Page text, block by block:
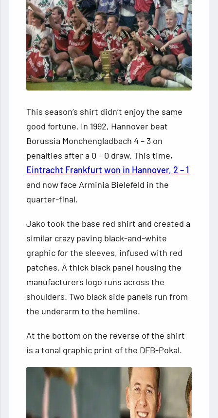
This season’s shirt didn’t enjoy the same
good fortune. In 1992, Hannover beat
Borussia Monchengladbach 4 – 3 on
penalties after a 0 – 0 draw. This time,
Eintracht Frankfurt won in Hannover, 2 – 1
and now face Arminia Bielefeld in the
quarter-final.
Jako took the base red shirt and created a
similar crazy paving black-and-white
graphic for the sleeves, infused with red
patches. A thick black panel housing the
manufacturers logo runs across the
shoulders. Two black side panels run from
the underarm to the hemline.
At the bottom on the reverse of the shirt
is a tonal graphic print of the DFB-Pokal.